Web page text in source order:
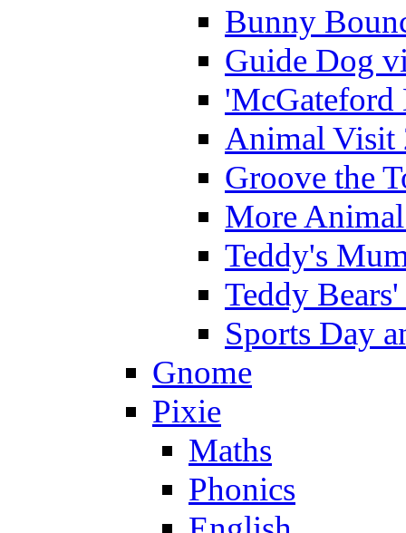
Bunny
Guide Dog
'McGateford
Animal Visit
Groove the
More
Teddy's
Teddy
Sports Day
Gnome
Pixie
Maths
Phonics